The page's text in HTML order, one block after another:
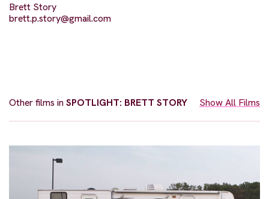
Brett Story
brett.p.story@gmail.com
Other films inSPOTLIGHT: BRETT STORY Show All Films